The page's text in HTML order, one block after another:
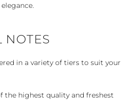
NOTES
in a variety of tiers to suit your
the highest quality and freshest